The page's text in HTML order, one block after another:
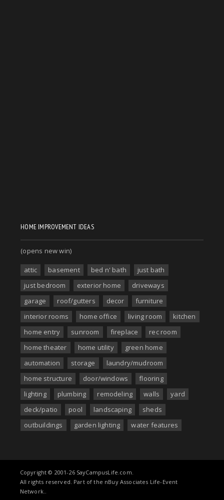
HOME IMPROVEMENT IDEAS
(opens new win)
attic basement bed n' bath
just bath
just bedroom
exterior home
driveways
garage
roof/gutters decor
furniture
interior rooms
home office living room
kitchen
home entry
sunroom fireplace
rec room
home theater
home utility
green home
automation
storage
laundry/mudroom
home structure
door/windows
flooring
lighting
plumbing remodeling walls
yard
deck/patio
pool landscaping
sheds
outbuildings
garden lighting water features
Copyright © 2001-26 SayCampusLife.com.
All rights reserved. Part of the nBuy Associates Life-Event
Network..